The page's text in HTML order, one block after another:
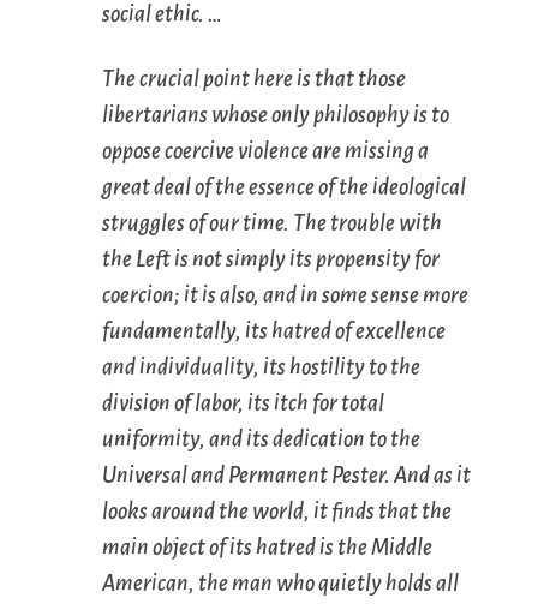
social ethic. …
The crucial point here is that those
libertarians whoseonly philosophy is to
oppose coercive violence are missing a
great deal of the essence of the ideological
struggles of our time. The trouble with
the Left isnotsimply its propensity for
coercion; it isalso, and in some sense more
fundamentally, its hatred of excellence
and individuality, its hostility to the
division of labor, its itch for total
uniformity, and its dedication to the
Universal and Permanent Pester. And as it
looks around the world, it finds that the
main object of its hatred is the Middle
American, the man who quietly holds all